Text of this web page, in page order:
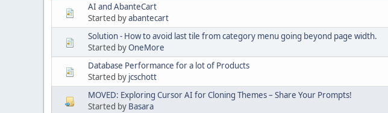
AI and AbanteCart
Started byabantecart
Solution - How to avoid last tile from category menu going beyond page width.
Started byOneMore
Database Performance for a lot of Products
Started by jcschott
MOVED: Exploring Cursor AI for Cloning Themes – Share Your Prompts!
Started by Basara